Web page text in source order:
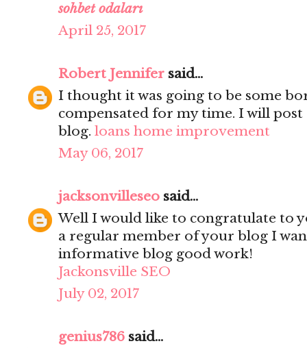
sohbet odaları
April 25, 2017
Robert Jennifer said...
I thought it was going to be some
compensated for my time. I will
blog. loans home improvement
May 06, 2017
jacksonvilleseo said...
Well I would like to congratulate to
a regular member of your blog I
informative blog good work!
Jackonsville SEO
July 02, 2017
genius786 said...